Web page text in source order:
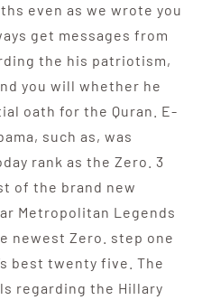
even as we wrote you
get messages from
the his patriotism,
you will whether he
oath for the Quran. E-
such as, was
rank as the Zero. 3
of the brand new
Metropolitan Legends
newest Zero. step one
best twenty five. The
regarding the Hillary